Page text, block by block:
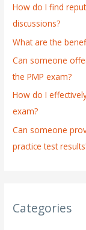
f
o
r
:
How do I find
discussions?
What are the
Can someone
the PMP exam?
How do I
exam?
Can someone
practice test
Categories